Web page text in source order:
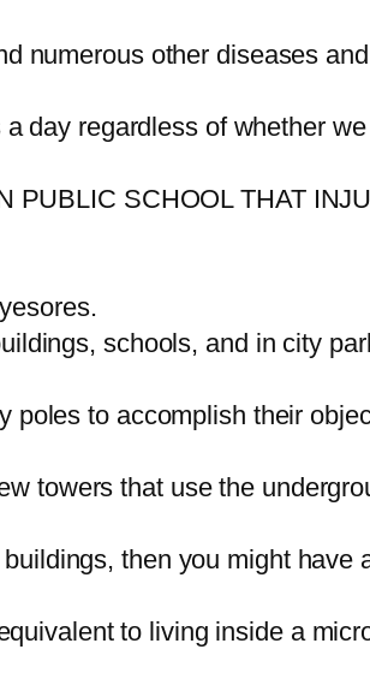
numerous other diseases
day regardless of whether we
PUBLIC SCHOOL THAT
schools, and in city
poles to accomplish their
towers that use the
then you might have
to living inside a